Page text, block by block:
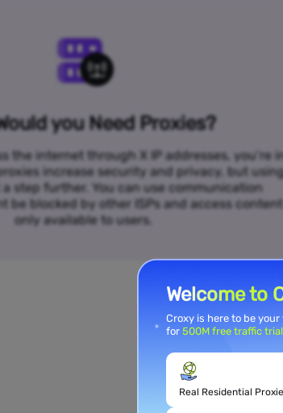
you Need Proxies?
the internet through X IP addresses, you’re
increase security and privacy, but
a step further. You can use communication
be blocked by other ISPs and access content
only available to users.
Meet
Welcome to
Croxy is here to be
for 500M free traffic trial
Real Residential